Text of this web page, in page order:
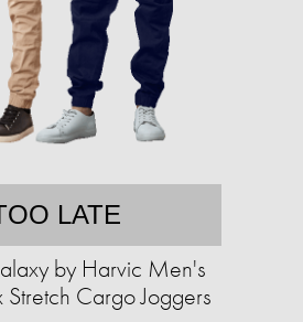
LATE
by Harvic Men's
Stretch Cargo Joggers